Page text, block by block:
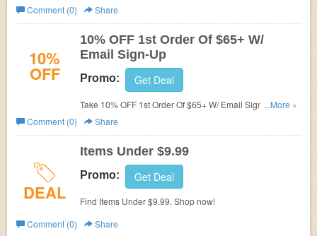
Order now!
Comment (0)
Share
10%
OFF
10% OFF 1st Order Of $65+ W/
Email Sign-Up
Promo: Get Deal
Take 10% OFF 1st Order Of $65+ W/ Email Sign-Up.
Check it now!
...More »
Comment (0)
Share
DEAL
Items Under $9.99
Promo: Get Deal
Find Items Under $9.99. Shop now!
Comment (0)
Share